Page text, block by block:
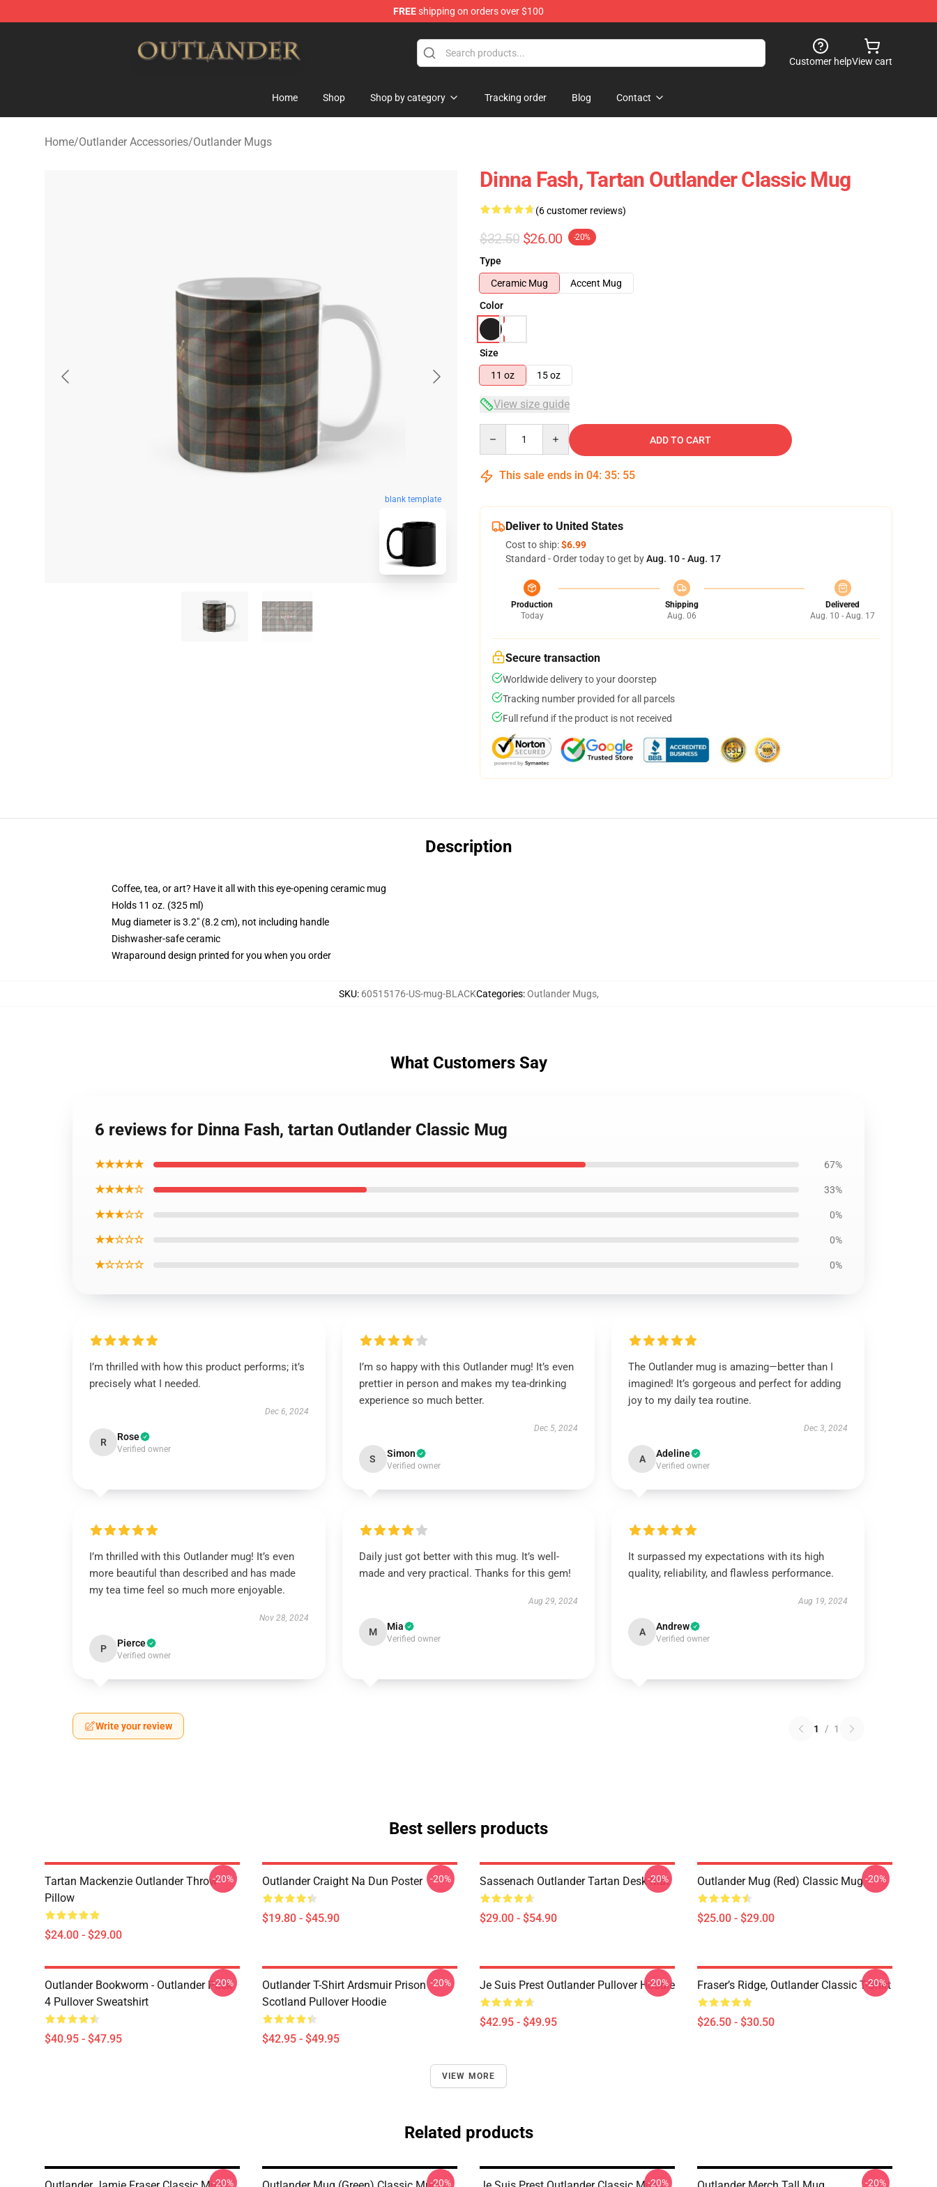
FREEshipping on orders over $100
Customer helpView cart
Home Shop Shop by category Tracking order Blog Contact
Home/Outlander Accessories/Outlander Mugs
blank template
Dinna Fash, Tartan Outlander Classic Mug
(6 customer reviews)
$32.50 $26.00 -20%
Type
Ceramic Mug
Accent Mug
Color
Size
11 oz
15 oz
View size guide
ADD TO CART
This sale ends in 04: 35: 54
Deliver to United States
Cost to ship:$6.99
Standard - Order today to get byAug. 10 - Aug. 17
Production
Today
Shipping
Aug. 06
Delivered
Aug. 10 - Aug. 17
Secure transaction
Worldwide delivery to your doorstep
Tracking number provided for all parcels
Full refund if the product is not received
Description
Coffee, tea, or art? Have it all with this eye-opening ceramic mug
Holds 11 oz. (325 ml)
Mug diameter is 3.2" (8.2 cm), not including handle
Dishwasher-safe ceramic
Wraparound design printed for you when you order
SKU: 60515176-US-mug-BLACKCategories:Outlander Mugs,
What Customers Say
6 reviews for Dinna Fash, tartan Outlander Classic Mug
★★★★★ 67%
★★★★☆ 33%
★★★☆☆ 0%
★★☆☆☆ 0%
★☆☆☆☆ 0%
I’m thrilled with how this product performs; it’s
precisely what I needed.
Dec 6, 2024
R Rose
Verified owner
I’m so happy with this Outlander mug! It’s even
prettier in person and makes my tea-drinking
experience so much better.
Dec 5, 2024
S Simon
Verified owner
The Outlander mug is amazing—better than I
imagined! It’s gorgeous and perfect for adding
joy to my daily tea routine.
Dec 3, 2024
A Adeline
Verified owner
I’m thrilled with this Outlander mug! It’s even
more beautiful than described and has made
my tea time feel so much more enjoyable.
Nov 28, 2024
P Pierce
Verified owner
Daily just got better with this mug. It’s well-
made and very practical. Thanks for this gem!
Aug 29, 2024
M Mia
Verified owner
It surpassed my expectations with its high
quality, reliability, and flawless performance.
Aug 19, 2024
A Andrew
Verified owner
Write your review 1 / 1
Best sellers products
Tartan Mackenzie Outlander Throw
Pillow
$24.00 - $29.00
-20% Outlander Craight Na Dun Poster
$19.80 - $45.90
-20% Sassenach Outlander Tartan Desk Mat
$29.00 - $54.90
-20% Outlander Mug (Red) Classic Mug
$25.00 - $29.00
-20%
Outlander Bookworm - Outlander Pack
4 Pullover Sweatshirt
$40.95 - $47.95
-20%
Outlander T-Shirt Ardsmuir Prison
Scotland Pullover Hoodie
$42.95 - $49.95
-20% Je Suis Prest Outlander Pullover Hoodie
$42.95 - $49.95
-20% Fraser’s Ridge, Outlander Classic T-Shirt
$26.50 - $30.50
-20%
VIEW MORE
Related products
-20% -20% -20% -20%